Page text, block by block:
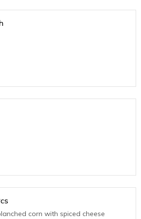
corn with spiced cheese